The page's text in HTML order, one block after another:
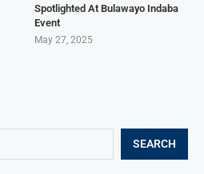
SEARCH
Spotlighted At Bulawayo Indaba
Event
May 27, 2025